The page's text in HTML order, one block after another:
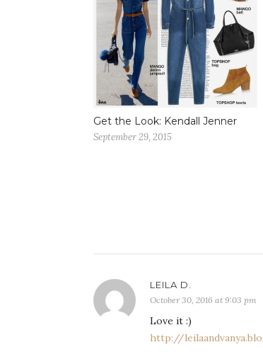
Get the Look: Kendall Jenner
September 29, 2015
LEILA D.
October 30, 2016 at 9:03 pm
Love it :)
http://